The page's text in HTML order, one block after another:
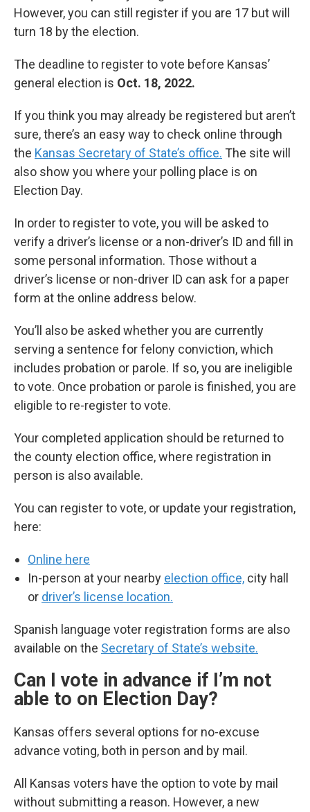
However, you can still register if you are 17 but will
turn 18 by the election.
The deadline to register to vote before Kansas’
general election is Oct. 18, 2022.
If you think you may already be registered but aren’t
sure, there’s an easy way to check online through
the Kansas Secretary of State’s office. The site will
also show you where your polling place is on
Election Day.
In order to register to vote, you will be asked to
verify a driver’s license or a non-driver’s ID and fill in
some personal information. Those without a
driver’s license or non-driver ID can ask for a paper
form at the online address below.
You’ll also be asked whether you are currently
serving a sentence for felony conviction, which
includes probation or parole. If so, you are ineligible
to vote. Once probation or parole is finished, you are
eligible to re-register to vote.
Your completed application should be returned to
the county election office, where registration in
person is also available.
You can register to vote, or update your registration,
here:
Online here
In-person at your nearby election office, city hall
or driver’s license location.
Spanish language voter registration forms are also
available on the Secretary of State’s website.
Can I vote in advance if I’m not
able to on Election Day?
Kansas offers several options for no-excuse
advance voting, both in person and by mail.
All Kansas voters have the option to vote by mail
without submitting a reason. However, a new